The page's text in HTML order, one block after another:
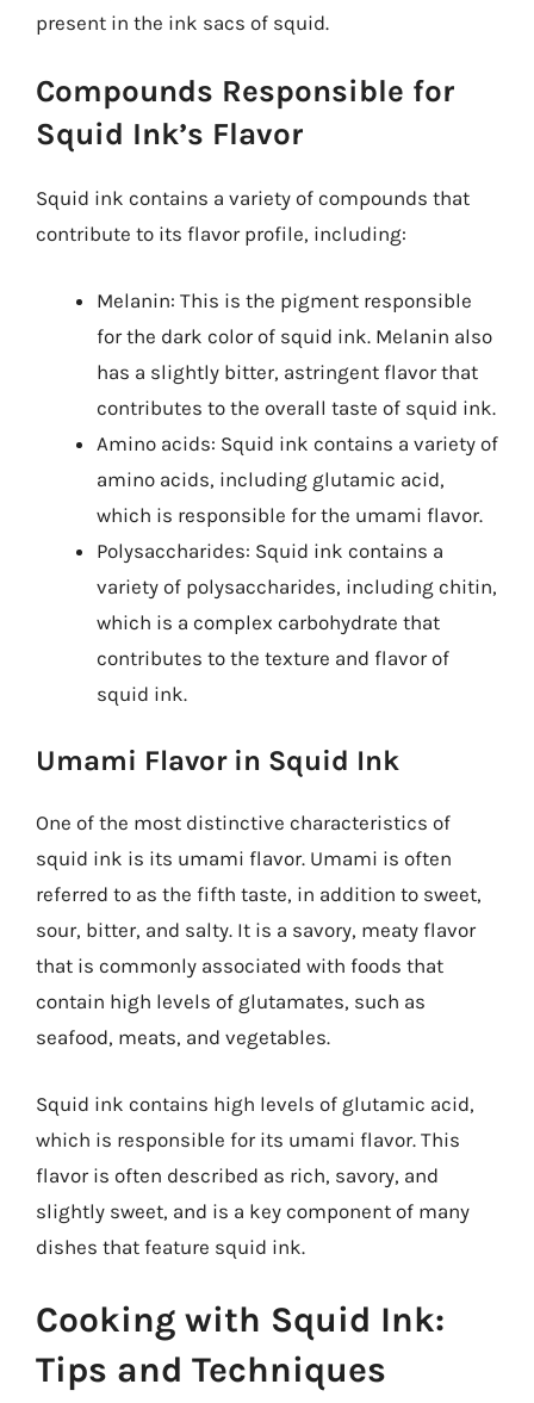
present in the ink sacs of squid.
Compounds Responsible for
Squid Ink’s Flavor
Squid ink contains a variety of compounds that
contribute to its flavor profile, including:
Melanin: This is the pigment responsible
for the dark color of squid ink. Melanin also
has a slightly bitter, astringent flavor that
contributes to the overall taste of squid ink.
Amino acids: Squid ink contains a variety of
amino acids, including glutamic acid,
which is responsible for the umami flavor.
Polysaccharides: Squid ink contains a
variety of polysaccharides, including chitin,
which is a complex carbohydrate that
contributes to the texture and flavor of
squid ink.
Umami Flavor in Squid Ink
One of the most distinctive characteristics of
squid ink is its umami flavor. Umami is often
referred to as the fifth taste, in addition to sweet,
sour, bitter, and salty. It is a savory, meaty flavor
that is commonly associated with foods that
contain high levels of glutamates, such as
seafood, meats, and vegetables.
Squid ink contains high levels of glutamic acid,
which is responsible for its umami flavor. This
flavor is often described as rich, savory, and
slightly sweet, and is a key component of many
dishes that feature squid ink.
Cooking with Squid Ink:
Tips and Techniques